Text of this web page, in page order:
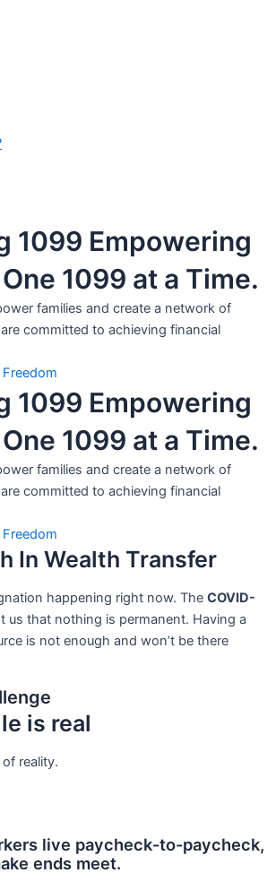
1099 Empowering
1099 at a Time.
families and create a network of
committed to achieving financial
1099 Empowering
1099 at a Time.
families and create a network of
committed to achieving financial
In Wealth Transfer
happening right now. The COVID-
us that nothing is permanent. Having a
is not enough and won’t be there
is real
of reality.
live paycheck-to-paycheck,
ends meet.